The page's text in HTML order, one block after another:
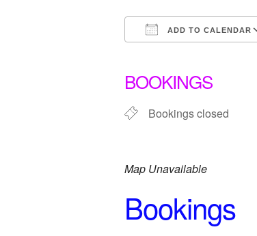
ADD TO CALENDAR
BOOKINGS
Bookings closed
Map Unavailable
Bookings